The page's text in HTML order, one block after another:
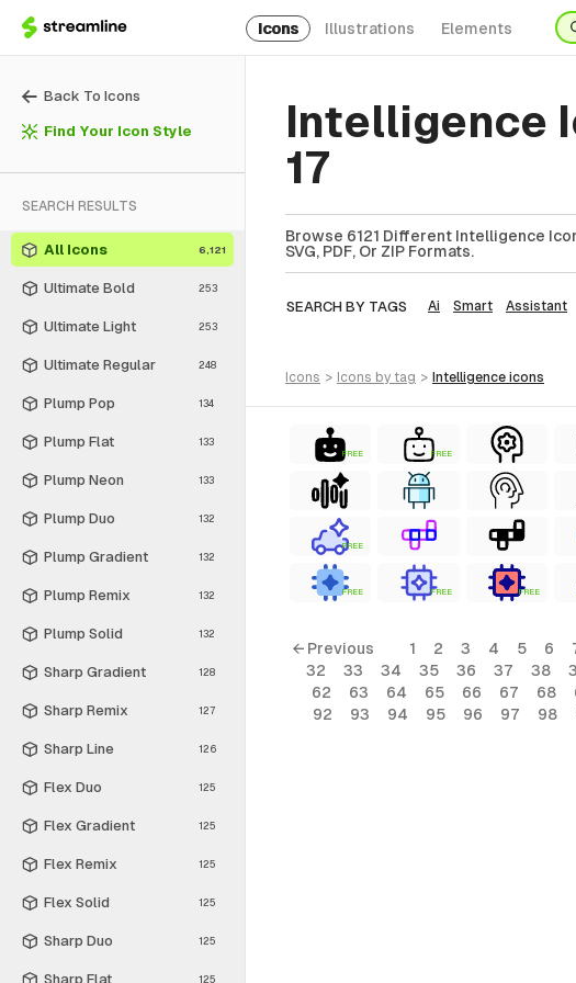
Icons Illustrations Elements
Back To Icons
Find Your Icon Style
SEARCH RESULTS
All Icons 6,121
Ultimate Bold 253
Ultimate Light 253
Ultimate Regular 248
Plump Pop 134
Plump Flat 133
Plump Neon 133
Plump Duo 132
Plump Gradient 132
Plump Remix 132
Plump Solid 132
Sharp Gradient 128
Sharp Remix 127
Sharp Line 126
Flex Duo 125
Flex Gradient 125
Flex Remix 125
Flex Solid 125
Sharp Duo 125
Sharp Flat 125
Intelligence
17
Browse 6121 Different Intelligence
SVG, PDF, Or ZIP Formats.
SEARCH BY TAGS Ai Smart Assistant
icons > icons by tag > intelligence icons
FREE FREE
FREE
FREE FREE FREE
← Previous 1 2 3 4 5 6
32
33 34 35 36 37 38
62
63 64 65 66 67 68
92
93 94 95 96 97 98